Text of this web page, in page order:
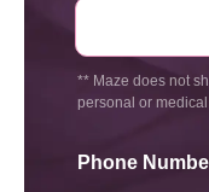
** Maze does not
personal or
Phone